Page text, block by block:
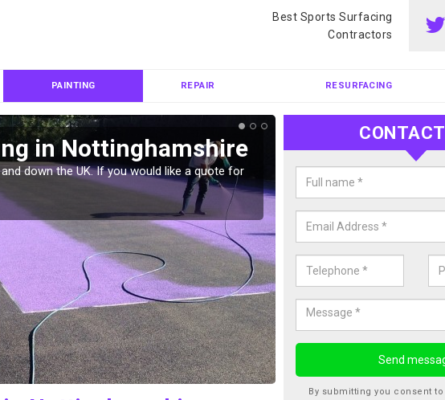
Best Sports Surfacing
Contractors
PAINTING REPAIR RESURFACING
in Nottinghamshire
down the UK. If you would like a quote for
Colour
We can carry out colour
By submitting you consent